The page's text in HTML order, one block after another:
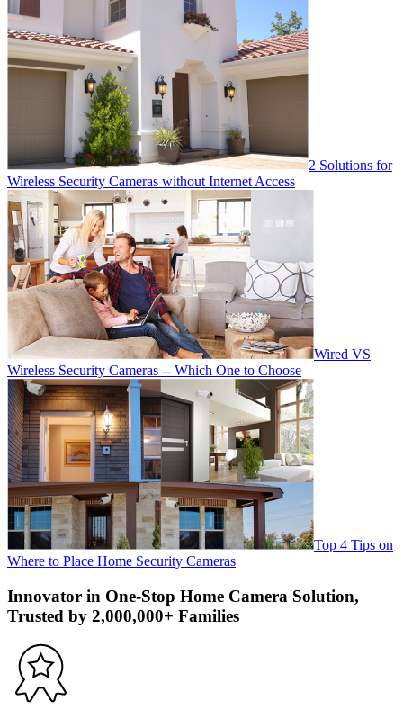
2 Solutions for
Wireless Security Cameras without Internet Access
Wired VS
Wireless Security Cameras -- Which One to Choose
Top 4 Tips on
Where to Place Home Security Cameras
Innovator in One-Stop Home Camera Solution,
Trusted by 2,000,000+ Families